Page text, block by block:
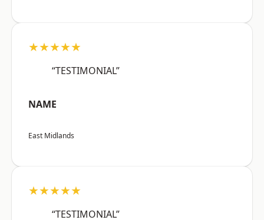
★★★★★
“TESTIMONIAL”
NAME
East Midlands
★★★★★
“TESTIMONIAL”